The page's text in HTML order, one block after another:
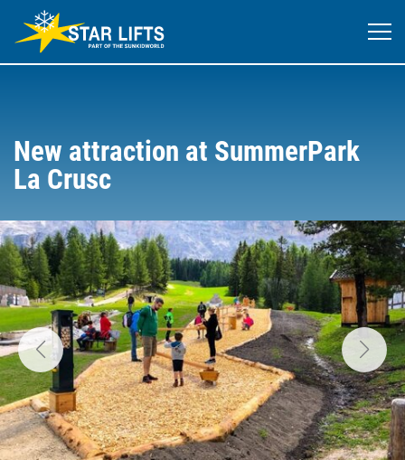
New attraction at SummerPark
La Crusc